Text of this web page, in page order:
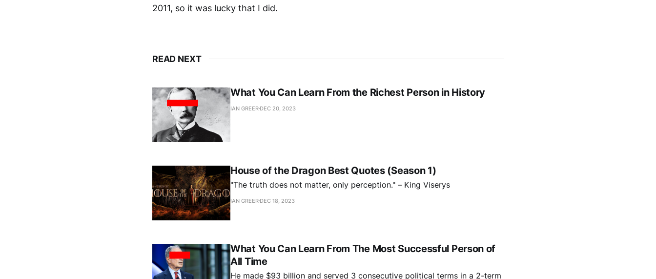
2011, so it was lucky that I did.
READ NEXT
What You Can Learn From the Richest Person in History
IAN GREER DEC 20, 2023
House of the Dragon Best Quotes (Season 1)
"The truth does not matter, only perception." – King Viserys
IAN GREER DEC 18, 2023
What You Can Learn From The Most Successful Person of
All Time
He made $93 billion and served 3 consecutive political terms in a 2-term